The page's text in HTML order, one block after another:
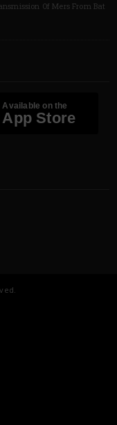
Of Mers From Bat
Available on the
App Store